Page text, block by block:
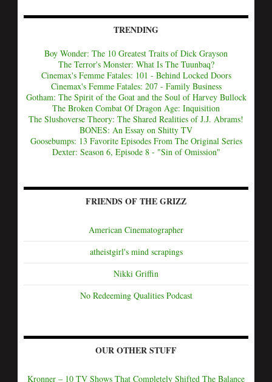
TRENDING
Boy Wonder: The 10 Greatest Traits of Dick Grayson
The Terror's Monster: What Is The Tuunbaq?
Cinemax's Femme Fatales: 101 - Behind Locked Doors
Cinemax's Femme Fatales: 207 - Family Business
Gotham: The Spirit of the Goat and the Soul of Harvey Bullock
The Broken Combat Of Dragon Age: Inquisition
The Slushoverse Theory: The Shared Realities of J.J. Abrams!
BONES: An Essay on Shitty TV
Goosebumps: 13 Favorite Episodes From The Original Series
Dexter: Season 6, Episode 8 - "Sin of Omission"
FRIENDS OF THE GRIZZ
American Cinematographer
atheistgirl's mind scrapings
Nikki Griffin
No Redeeming Qualities Podcast
OUR OTHER STUFF
Kronner – 10 TV Shows That Completely Shifted The Balance